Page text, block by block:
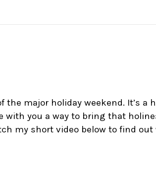
the major holiday weekend. It’s a
with you a way to bring that
my short video below to find